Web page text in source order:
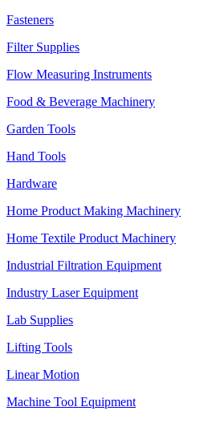
Fasteners
Filter Supplies
Flow Measuring Instruments
Food & Beverage Machinery
Garden Tools
Hand Tools
Hardware
Home Product Making Machinery
Home Textile Product Machinery
Industrial Filtration Equipment
Industry Laser Equipment
Lab Supplies
Lifting Tools
Linear Motion
Machine Tool Equipment